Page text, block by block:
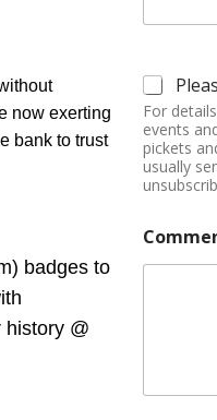
now exerting
bank to trust
badges to
history @
For
events
pickets
usually